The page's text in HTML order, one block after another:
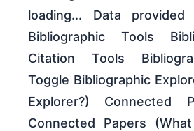
loading... Data provided
Bibliographic Tools
Citation Tools
Toggle Bibliographic
Explorer?) Connected
Connected Papers